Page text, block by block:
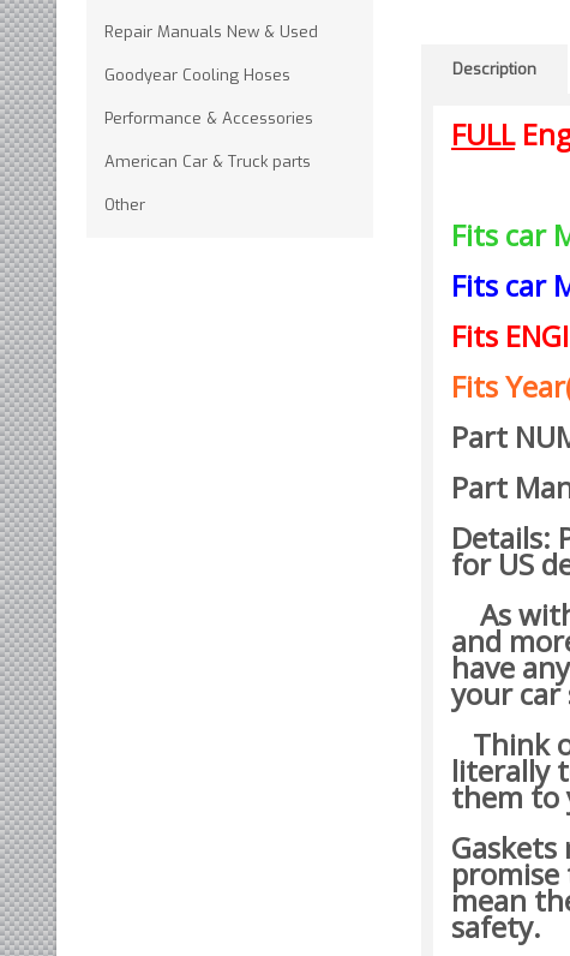
Repair Manuals New & Used
Goodyear Cooling Hoses
Performance & Accessories
American Car & Truck parts
Other
Description
FULL
Fits car
Fits car
Fits
Fits
Part
Part
Details:
for US
As
and
have
your car
Think
literally
them to
promise
mean
safety.